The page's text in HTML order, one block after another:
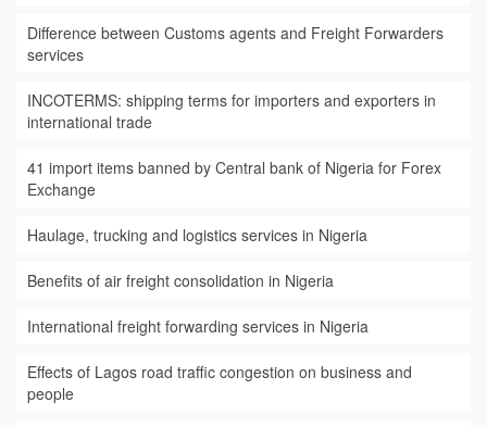
Difference between Customs agents and Freight Forwarders
services
INCOTERMS: shipping terms for importers and exporters in
international trade
41 import items banned by Central bank of Nigeria for Forex
Exchange
Haulage, trucking and logistics services in Nigeria
Benefits of air freight consolidation in Nigeria
International freight forwarding services in Nigeria
Effects of Lagos road traffic congestion on business and
people